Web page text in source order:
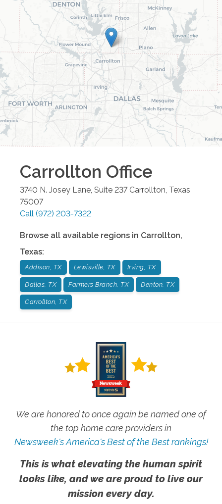
Carrollton Office
3740 N. Josey Lane, Suite 237 Carrollton, Texas
75007
Call (972) 203-7322
Browse all available regions in Carrollton,
Texas:
Addison, TX Lewisville, TX Irving, TX
Dallas, TX Farmers Branch, TX Denton, TX
Carrollton, TX
We are honored to once again be named one of
the top home care providers in
Newsweek's America's Best of the Best rankings!
This is what elevating the human spirit
looks like, and we are proud to live our
mission every day.